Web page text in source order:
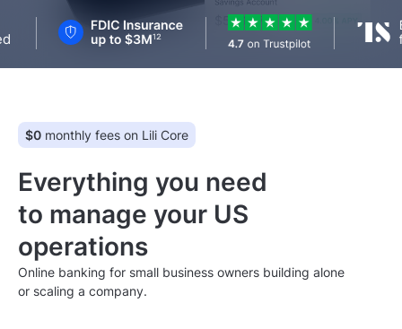
$0 monthly fees on Lili Core
Everything you need
to manage your US
operations
Online banking for small business owners building alone
or scaling a company.